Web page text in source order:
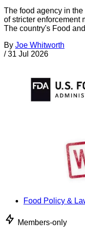
The food agency in
of stricter enforcement
The country's Food
By Joe Whitworth
/ 31 Jul 2026
Food Policy &
Members-only